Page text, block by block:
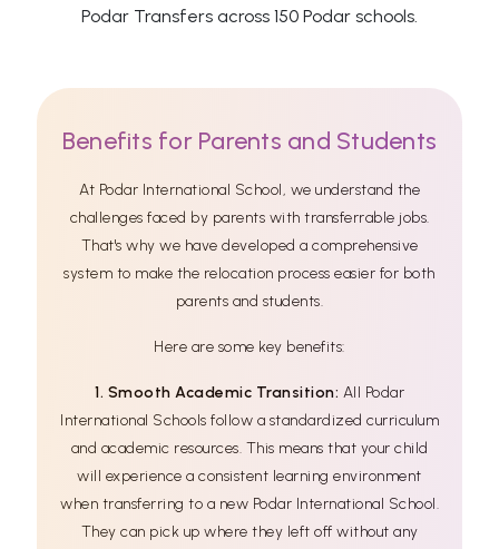
Podar Transfers across 150 Podar schools.
Benefits for Parents and Students
At Podar International School, we understand the
challenges faced by parents with transferrable jobs.
That's why we have developed a comprehensive
system to make the relocation process easier for both
parents and students.
Here are some key benefits:
1. Smooth Academic Transition: All Podar
International Schools follow a standardized curriculum
and academic resources. This means that your child
will experience a consistent learning environment
when transferring to a new Podar International School.
They can pick up where they left off without any